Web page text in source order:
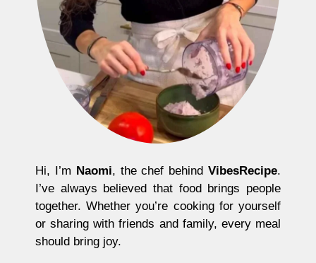
Hi, I’m Naomi, the chef behindVibesRecipe.
I’ve always believed that food brings people
together. Whether you’re cooking for yourself
or sharing with friends and family, every meal
should bring joy.